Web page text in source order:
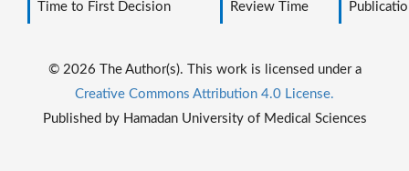
Time to First Decision Review Time
© 2026 The Author(s). This work is licensed under a
Creative Commons Attribution 4.0 License.
Published by Hamadan University of Medical Sciences